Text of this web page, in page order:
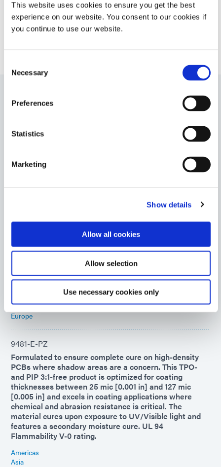
This website uses cookies to ensure you get the best
experience on our website. You consent to our cookies if
you continue to use our website.
Selection
Necessary
Preferences
Statistics
Marketing
Show details
Allow all cookies
Allow selection
Use necessary cookies only
heat.
Americas
Fluorescing conformal coating designed for superior
circuit protection with coating thicknesses up to 0.254
mm (0.010 in). This product cures with UV/Visible light
first, then over time with a secondary ambient moisture
cure. UL 94 Flammability V-0 rating.
UV-curable adhesive for rapid chip encapsulation in
chip-on-board or chip-on-flex printed circuit board
applications. This encapsulant forms flexible, highly
moisture-resistant bonds to diverse surfaces and
applications.
Asia
Europe
9481-E-PZ
Formulated to ensure complete cure on high-density
PCBs where shadow areas are a concern. This TPO-
and PIP 3:1-free product is optimized for coating
thicknesses between 25 mic [0.001 in] and 127 mic
[0.005 in] and excels in coating applications where
chemical and abrasion resistance is critical. The
material cures upon exposure to UV/Visible light and
features a secondary moisture cure. UL 94
Flammability V-0 rating.
Americas
Asia